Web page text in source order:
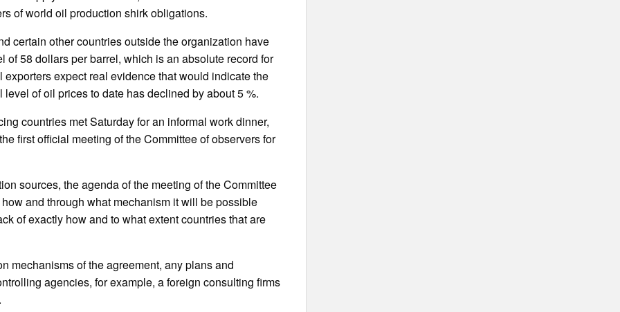
of world oil production shirk obligations.
certain other countries outside the organization have
58 dollars per barrel, which is an absolute record for
expect real evidence that would indicate the
of oil prices to date has declined by about 5 %.
countries met Saturday for an informal work dinner,
first official meeting of the Committee of observers for
sources, the agenda of the meeting of the Committee
and through what mechanism it will be possible
of exactly how and to what extent countries that are
mechanisms of the agreement, any plans and
agencies, for example, a foreign consulting firms